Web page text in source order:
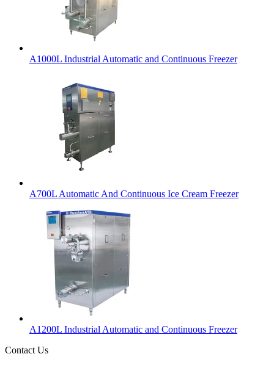
A1000L Industrial Automatic and Continuous Freezer
A700L Automatic And Continuous Ice Cream Freezer
A1200L Industrial Automatic and Continuous Freezer
Contact Us